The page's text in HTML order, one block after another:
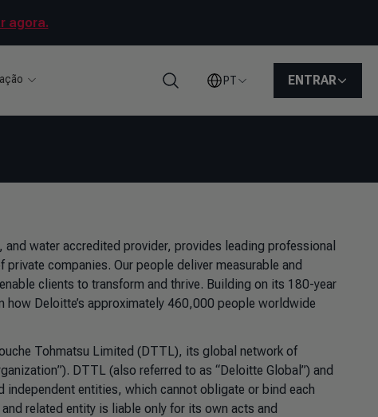
agora.
Pesquisar
PT ENTRAR
water accredited provider, provides leading professional
companies. Our people deliver measurable and
clients to transform and thrive. Building on its 180-year
Deloitte’s approximately 460,000 people worldwide
Tohmatsu Limited (DTTL), its global network of
DTTL (also referred to as “Deloitte Global”) and
entities, which cannot obligate or bind each
related entity is liable only for its own acts and